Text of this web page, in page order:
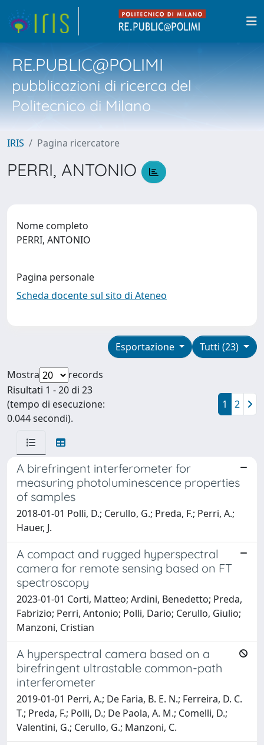
RE.PUBLIC@POLIMI
pubblicazioni di ricerca del
Politecnico di Milano
IRIS Pagina ricercatore
PERRI, ANTONIO
Nome completo
PERRI, ANTONIO
Pagina personale
Scheda docente sul sito di Ateneo
Tutti (23)
Esportazione
Mostra
records
Risultati 1 - 20 di 23
(tempo di esecuzione:
0.044 secondi).
1 2
A birefringent interferometer for
measuring photoluminescence properties
of samples
2018-01-01 Polli, D.; Cerullo, G.; Preda, F.; Perri, A.;
Hauer, J.
A compact and rugged hyperspectral
camera for remote sensing based on FT
spectroscopy
2023-01-01 Corti, Matteo; Ardini, Benedetto; Preda,
Fabrizio; Perri, Antonio; Polli, Dario; Cerullo, Giulio;
Manzoni, Cristian
A hyperspectral camera based on a
birefringent ultrastable common-path
interferometer
2019-01-01 Perri, A.; De Faria, B. E. N.; Ferreira, D. C.
T.; Preda, F.; Polli, D.; De Paola, A. M.; Comelli, D.;
Valentini, G.; Cerullo, G.; Manzoni, C.